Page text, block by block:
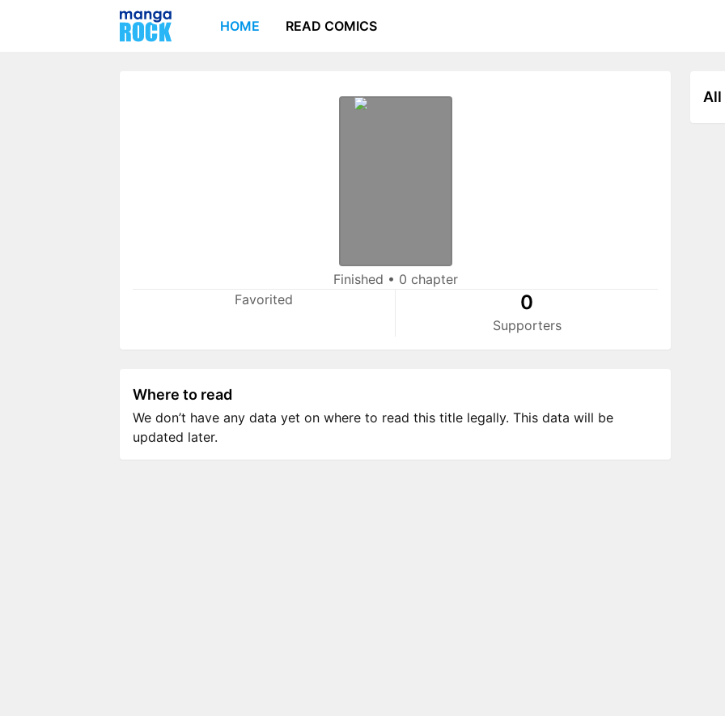
HOME READ COMICS
Finished • 0 chapter
Favorited
0
Supporters
All
Where to read
We don’t have any data yet on where to read this title legally. This data will be
updated later.